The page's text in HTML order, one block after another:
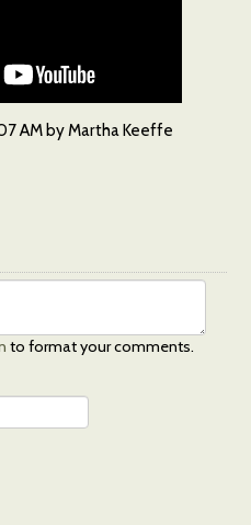
AMby Martha Keeffe
to format your comments.